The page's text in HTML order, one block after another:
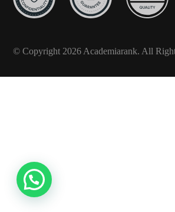
© Copyright 2026 Academiarank. All